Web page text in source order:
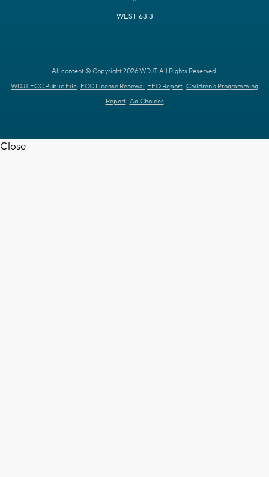
WEST 63.3
All content © Copyright 2026 WDJT. All Rights Reserved.
WDJT FCC Public File FCC License Renewal EEO Report Children's Programming
Report Ad Choices
Close